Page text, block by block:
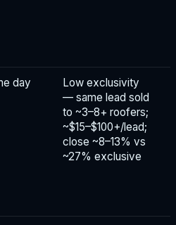
day
Low exclusivity
— same lead sold
to ~3–8+ roofers;
~$15–$100+/lead;
close ~8–13% vs
~27% exclusive